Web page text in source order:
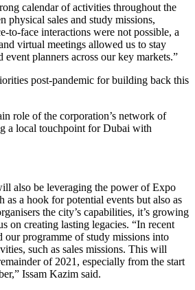
calendar of activities throughout the
physical sales and study missions,
to-face interactions were not possible, a
virtual meetings allowed us to stay
event planners across our key markets.”
post-pandemic for building back this
role of the corporation’s network of
a local touchpoint for Dubai with
also be leveraging the power of Expo
as a hook for potential events but also as
the city’s capabilities, it’s growing
on creating lasting legacies. “In recent
our programme of study missions into
such as sales missions. This will
of 2021, especially from the start
Issam Kazim said.